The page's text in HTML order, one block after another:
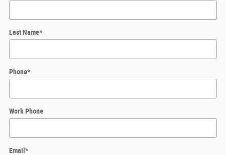
Last Name*
Phone*
Work Phone
Email *